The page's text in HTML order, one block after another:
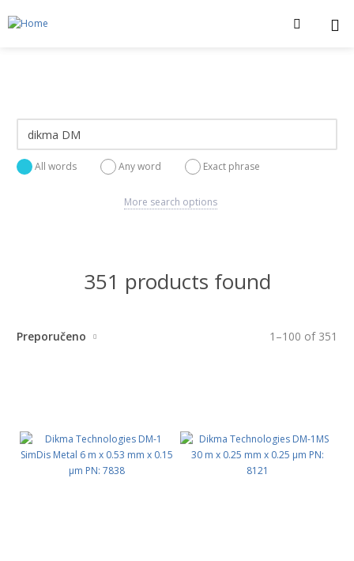
All words Any word Exact phrase
More search options
351 products found
1 –100 of 351
Preporučeno